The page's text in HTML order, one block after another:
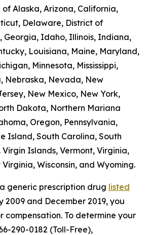
Alaska, Arizona, California,
Delaware, District of
Georgia, Idaho, Illinois, Indiana,
Louisiana, Maine, Maryland,
Minnesota, Mississippi,
Nebraska, Nevada, New
New Mexico, New York,
Dakota, Northern Mariana
Oregon, Pennsylvania,
Island, South Carolina, South
Virgin Islands, Vermont, Virginia,
Wisconsin, and Wyoming.
generic prescription drug listed
2009 and December 2019, you
compensation. To determine your
290-0182 (Toll-Free),